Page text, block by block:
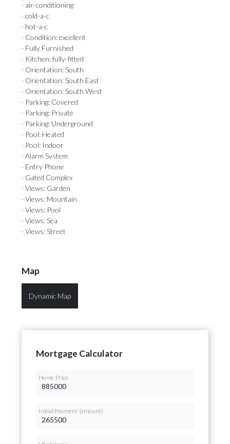
· air-conditioning
· cold-a-c
· hot-a-c
· Condition: excellent
· Fully Furnished
· Kitchen: fully-fitted
· Orientation: South
· Orientation: South East
· Orientation: South West
· Parking: Covered
· Parking: Private
· Parking: Underground
· Pool: Heated
· Pool: Indoor
· Alarm System
· Entry Phone
· Gated Complex
· Views: Garden
· Views: Mountain
· Views: Pool
· Views: Sea
· Views: Street
Map
Dynamic Map
Mortgage Calculator
Home Price
Initial Payment (amount)